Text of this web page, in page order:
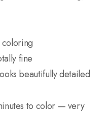
coloring
fine
beautifully detailed
to color — very